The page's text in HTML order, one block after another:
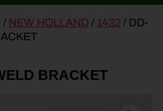
/ NEW HOLLAND / 1432 / DD-
BRACKET